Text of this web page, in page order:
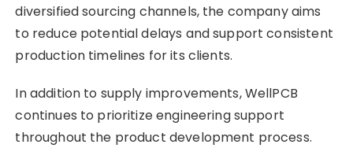
diversified sourcing channels, the company aims
to reduce potential delays and support consistent
production timelines for its clients.
In addition to supply improvements, WellPCB
continues to prioritize engineering support
throughout the product development process.